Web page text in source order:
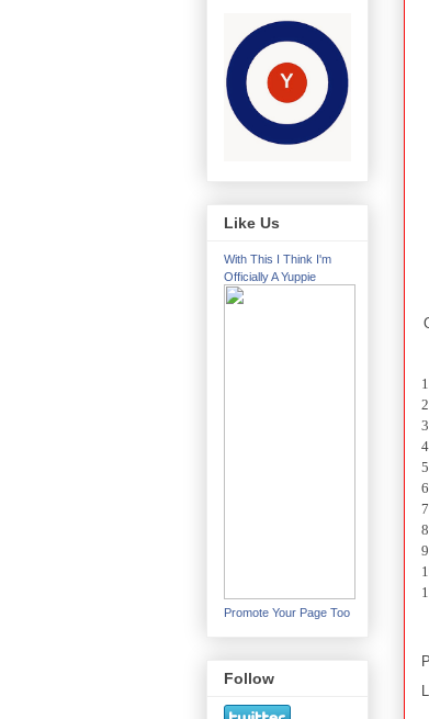
1.
Like Us
With This I Think I'm
Officially A Yuppie
Promote Your Page Too
Follow